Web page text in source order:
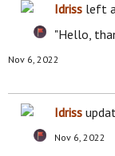
Idriss left
"Hello,
Nov 6, 2022
Idriss
Nov 6, 2022